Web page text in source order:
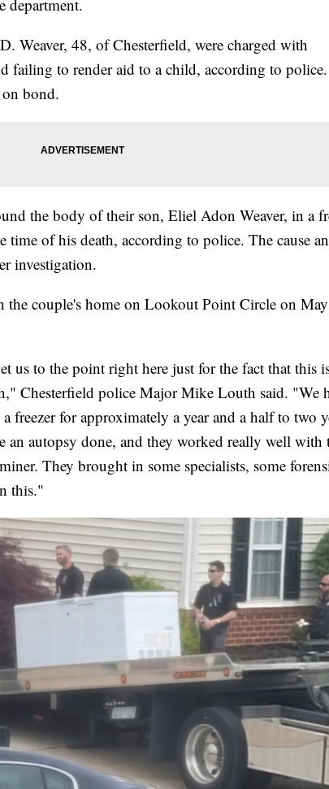
department.
Weaver, 48, of Chesterfield, were charged with
failing to render aid to a child, according to
on bond.
the body of their son, Eliel Adon Weaver, in a
time of his death, according to police. The cause
investigation.
the couple's home on Lookout Point Circle on
us to the point right here just for the fact that this
Chesterfield police Major Mike Louth said. "We
freezer for approximately a year and a half to two
an autopsy done, and they worked really well with
They brought in some specialists, some
this."